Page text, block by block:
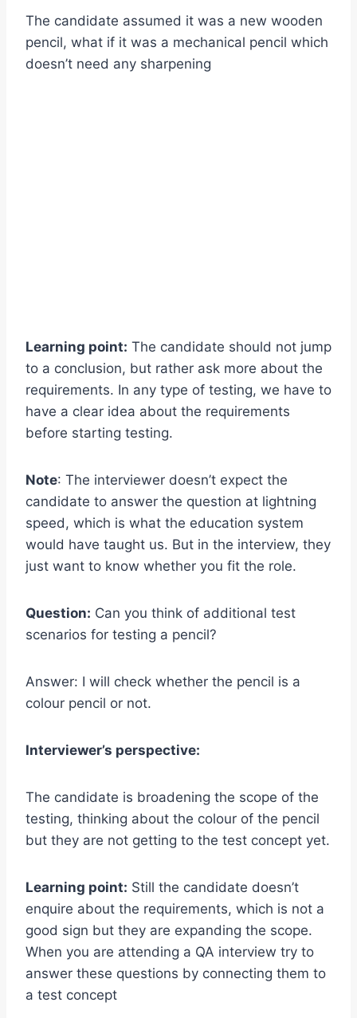
The candidate assumed it was a new wooden
pencil, what if it was a mechanical pencil which
doesn’t need any sharpening
Learning point: The candidate should not jump
to a conclusion, but rather ask more about the
requirements. In any type of testing, we have to
have a clear idea about the requirements
before starting testing.
Note: The interviewer doesn’t expect the
candidate to answer the question at lightning
speed, which is what the education system
would have taught us. But in the interview, they
just want to know whether you fit the role.
Question: Can you think of additional test
scenarios for testing a pencil?
Answer: I will check whether the pencil is a
colour pencil or not.
Interviewer’s perspective:
The candidate is broadening the scope of the
testing, thinking about the colour of the pencil
but they are not getting to the test concept yet.
Learning point: Still the candidate doesn’t
enquire about the requirements, which is not a
good sign but they are expanding the scope.
When you are attending a QA interview try to
answer these questions by connecting them to
a test concept